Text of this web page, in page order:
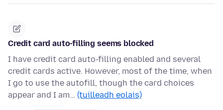
Credit card auto-filling seems blocked
I have credit card auto-filling enabled and several
credit cards active. However, most of the time, when
I go to use the autofill, though the card choices
appear and I am… (tuilleadh eolais)